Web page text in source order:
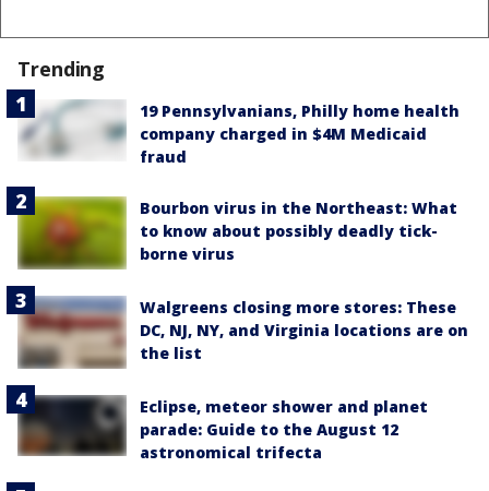
Trending
19 Pennsylvanians, Philly home health
company charged in $4M Medicaid
fraud
Bourbon virus in the Northeast: What
to know about possibly deadly tick-
borne virus
Walgreens closing more stores: These
DC, NJ, NY, and Virginia locations are on
the list
Eclipse, meteor shower and planet
parade: Guide to the August 12
astronomical trifecta